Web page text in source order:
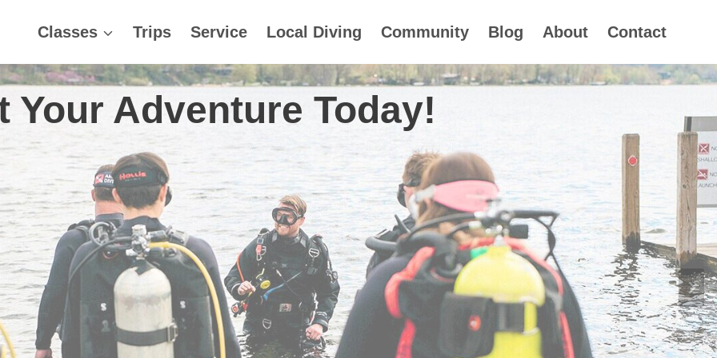
Classes Trips Service Local Diving Community Blog About Contact
Your Adventure Today!
in La Paz! October 17th-24th 2026
Book Now
January 16th – 23rd 2027
Come Dive!